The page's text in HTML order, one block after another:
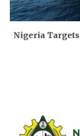
Nigeria